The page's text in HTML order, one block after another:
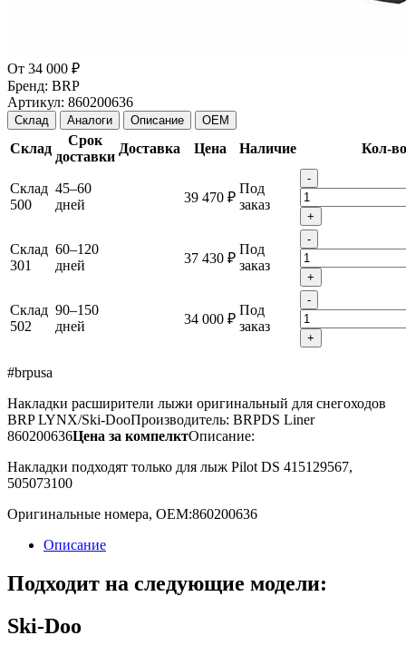
От 34 000 ₽
Бренд: BRP
Артикул: 860200636
Склад Аналоги Описание OEM
Склад
Срок
доставки
Доставка Цена Наличие Кол-во
Склад
500
45–60
дней
39 470 ₽
Под
заказ
-
+
Склад
301
60–120
дней
37 430 ₽
Под
заказ
-
+
Склад
502
90–150
дней
34 000 ₽
Под
заказ
-
+
#brpusa
Накладки расширители лыжи оригинальный для снегоходов
BRP LYNX/Ski-DooПроизводитель: BRPDS Liner
860200636Цена за компелктОписание:
Накладки подходят только для лыж Pilot DS 415129567,
505073100
Оригинальные номера, OEM:860200636
Описание
Подходит на следующие модели:
Ski-Doo